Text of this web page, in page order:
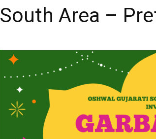
South Area –